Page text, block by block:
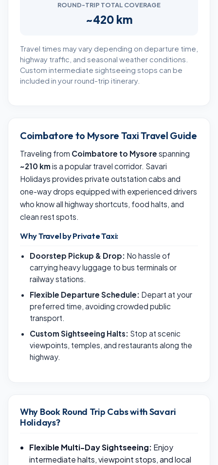
ROUND-TRIP TOTAL COVERAGE
~420 km
Travel times may vary depending on departure time,
highway traffic, and seasonal weather conditions.
Custom intermediate sightseeing stops can be
included in your round-trip itinerary.
Coimbatore to Mysore Taxi Travel Guide
Traveling from Coimbatore to Mysore spanning
~210 km is a popular travel corridor. Savari
Holidays provides private outstation cabs and
one-way drops equipped with experienced drivers
who know all highway shortcuts, food halts, and
clean rest spots.
Why Travel by Private Taxi:
Doorstep Pickup & Drop: No hassle of
carrying heavy luggage to bus terminals or
railway stations.
Flexible Departure Schedule: Depart at your
preferred time, avoiding crowded public
transport.
Custom Sightseeing Halts: Stop at scenic
viewpoints, temples, and restaurants along the
highway.
Why Book Round Trip Cabs with Savari
Holidays?
Flexible Multi-Day Sightseeing: Enjoy
intermediate halts, viewpoint stops, and local